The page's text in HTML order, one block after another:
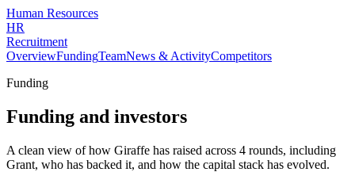
Human Resources
HR
Recruitment
OverviewFundingTeamNews & ActivityCompetitors
Funding
Funding and investors
A clean view of how Giraffe has raised across 4 rounds, including
Grant, who has backed it, and how the capital stack has evolved.